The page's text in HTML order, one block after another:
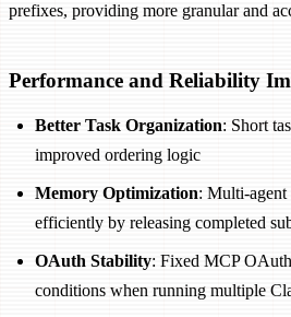
prefixes, providing more granular and
Performance and Reliability
Better Task Organization: Short
improved ordering logic
Memory Optimization: Multi-agent
efficiently by releasing completed
OAuth Stability: Fixed MCP
conditions when running multiple